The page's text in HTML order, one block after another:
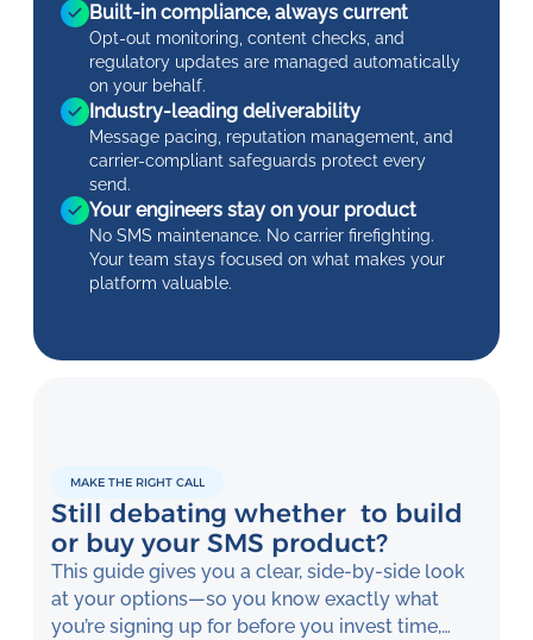
Built-in compliance, always current
Opt-out monitoring, content checks, and
regulatory updates are managed automatically
on your behalf.
Industry-leading deliverability
Message pacing, reputation management, and
carrier-compliant safeguards protect every
send.
Your engineers stay on your product
No SMS maintenance. No carrier firefighting.
Your team stays focused on what makes your
platform valuable.
MAKE THE RIGHT CALL
Still debating whether to build
or buy your SMS product?
This guide gives you a clear, side-by-side look
at your options—so you know exactly what
you’re signing up for before you invest time,